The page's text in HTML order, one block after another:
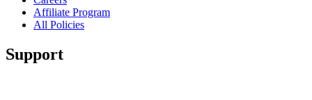
Affiliate Program
All Policies
Support